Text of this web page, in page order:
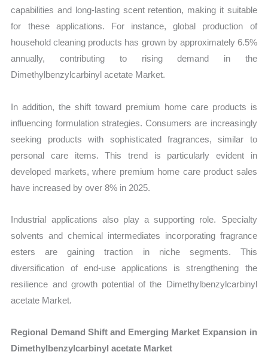
capabilities and long-lasting scent retention, making it suitable
for these applications. For instance, global production of
household cleaning products has grown by approximately 6.5%
annually, contributing to rising demand in the
Dimethylbenzylcarbinyl acetate Market.
In addition, the shift toward premium home care products is
influencing formulation strategies. Consumers are increasingly
seeking products with sophisticated fragrances, similar to
personal care items. This trend is particularly evident in
developed markets, where premium home care product sales
have increased by over 8% in 2025.
Industrial applications also play a supporting role. Specialty
solvents and chemical intermediates incorporating fragrance
esters are gaining traction in niche segments. This
diversification of end-use applications is strengthening the
resilience and growth potential of the Dimethylbenzylcarbinyl
acetate Market.
Regional Demand Shift and Emerging Market Expansion in
Dimethylbenzylcarbinyl acetate Market